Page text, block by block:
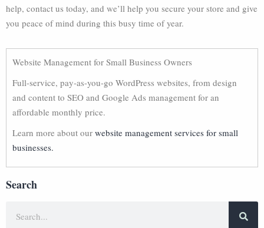
help, contact us today, and we’ll help you secure your store and give
you peace of mind during this busy time of year.
Website Management for Small Business Owners
Full-service, pay-as-you-go WordPress websites, from design
and content to SEO and Google Ads management for an
affordable monthly price.
Learn more about our website management services for small
businesses.
Search